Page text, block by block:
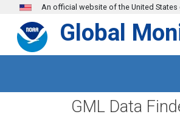
Skip to main content
An official website of the United States
Global
GML Data